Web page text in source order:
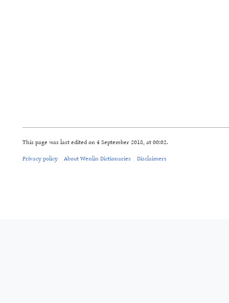
This page was last edited on 4 September 2018, at 00:02.
Privacy policy About Wenlin Dictionaries Disclaimers